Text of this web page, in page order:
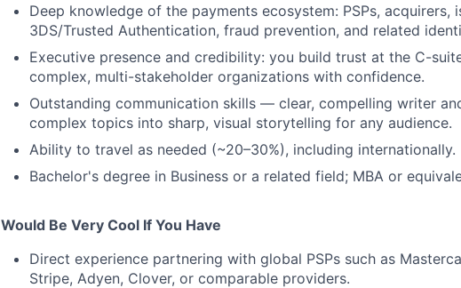
Deep knowledge of the payments ecosystem: PSPs, acquirers,
3DS/Trusted Authentication, fraud prevention, and related
Executive presence and credibility: you build trust at the C-
complex, multi-stakeholder organizations with confidence.
Outstanding communication skills — clear, compelling writer
complex topics into sharp, visual storytelling for any audience.
Ability to travel as needed (~20–30%), including internationally.
Bachelor's degree in Business or a related field; MBA or
Would Be Very Cool If You Have
Direct experience partnering with global PSPs such as
Stripe, Adyen, Clover, or comparable providers.